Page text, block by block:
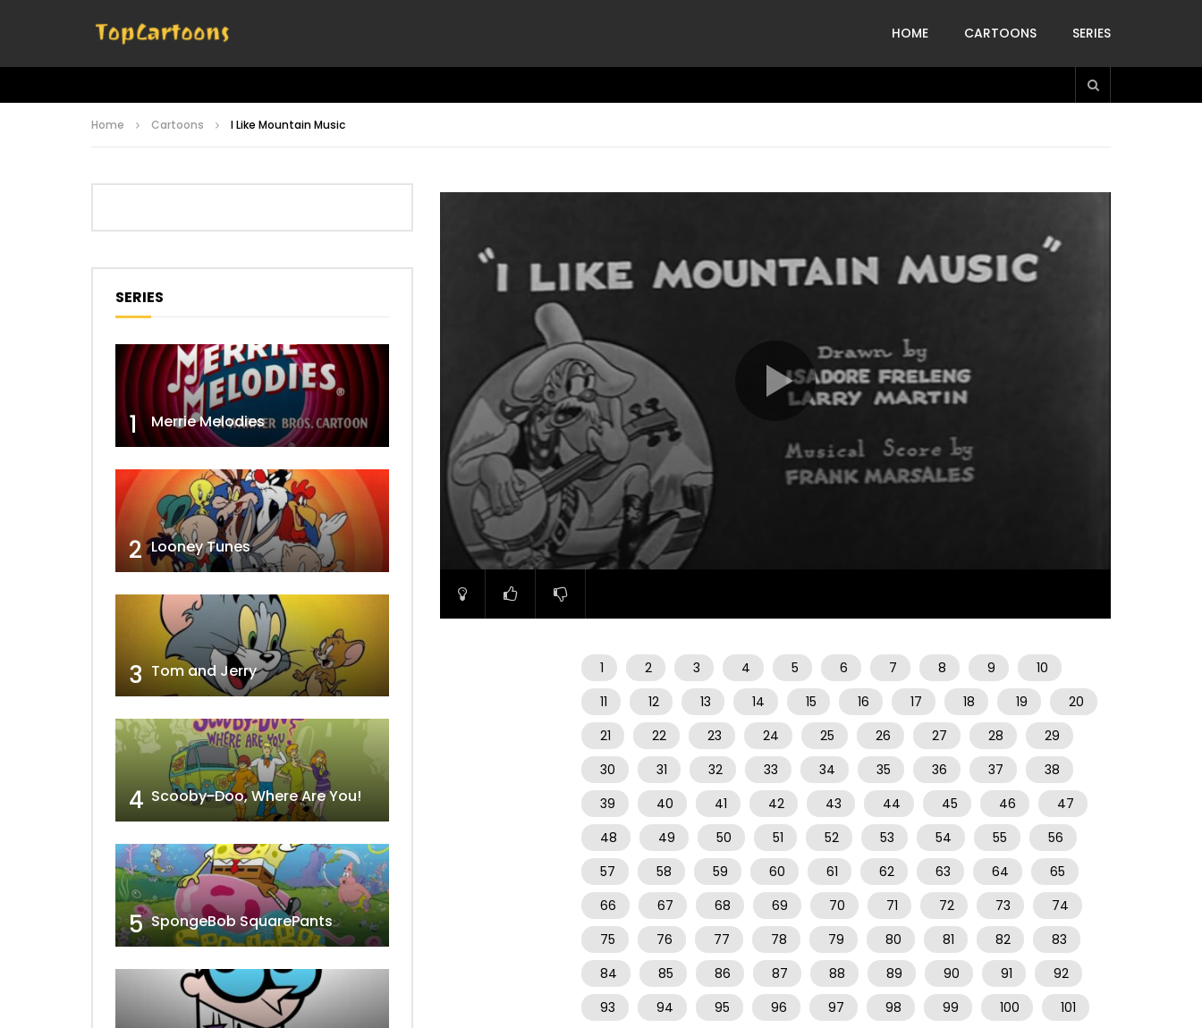
HOME CARTOONS SERIES
Home Cartoons I Like Mountain Music
00:00
1 2 3 4 5 6 7 8 9
10
11
12 13 14 15 16 17 18 19
20
21
22 23 24 25 26 27 28
29
30
31 32 33 34 35 36 37
38
39
40 41 42 43 44 45 46
47
48
49 50 51 52 53 54 55
56
57
58 59 60 61 62 63 64
65
66
67 68 69 70 71 72 73
74
75
76 77 78 79 80 81 82
83
84
85 86 87 88 89 90 91
92
93
94 95 96 97 98 99 100
101
SERIES
1 Merrie Melodies
2 Looney Tunes
3 Tom and Jerry
4 Scooby-Doo, Where Are You!
5 SpongeBob SquarePants